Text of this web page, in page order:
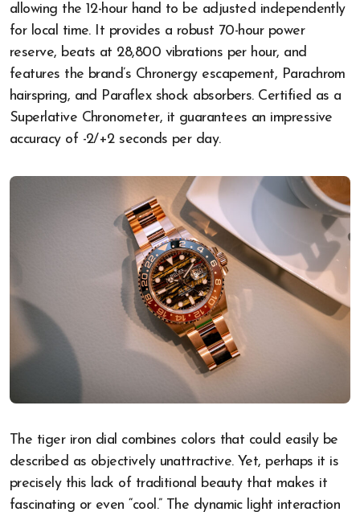
allowing the 12-hour hand to be adjusted independently
for local time. It provides a robust 70-hour power
reserve, beats at 28,800 vibrations per hour, and
features the brand’s Chronergy escapement, Parachrom
hairspring, and Paraflex shock absorbers. Certified as a
Superlative Chronometer, it guarantees an impressive
accuracy of -2/+2 seconds per day.
The tiger iron dial combines colors that could easily be
described as objectively unattractive. Yet, perhaps it is
precisely this lack of traditional beauty that makes it
fascinating or even “cool.” The dynamic light interaction